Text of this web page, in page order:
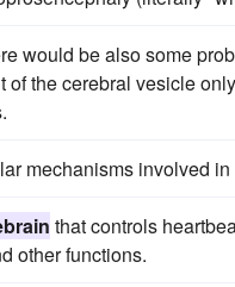
would be also some
of the cerebral vesicle
mechanisms involved
that controls
other functions.